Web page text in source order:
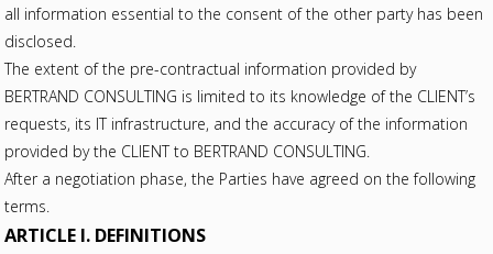
all information essential to the consent of the other party has been
disclosed.
The extent of the pre-contractual information provided by
BERTRAND CONSULTING is limited to its knowledge of the CLIENT’s
requests, its IT infrastructure, and the accuracy of the information
provided by the CLIENT to BERTRAND CONSULTING.
After a negotiation phase, the Parties have agreed on the following
terms.
ARTICLE I. DEFINITIONS